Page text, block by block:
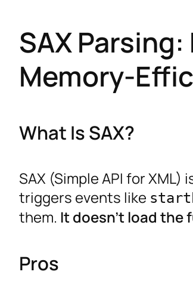
SAX
Memory-
What Is SAX?
SAX (Simple API for XML)
triggers events like
them. It doesn’t load
Pros